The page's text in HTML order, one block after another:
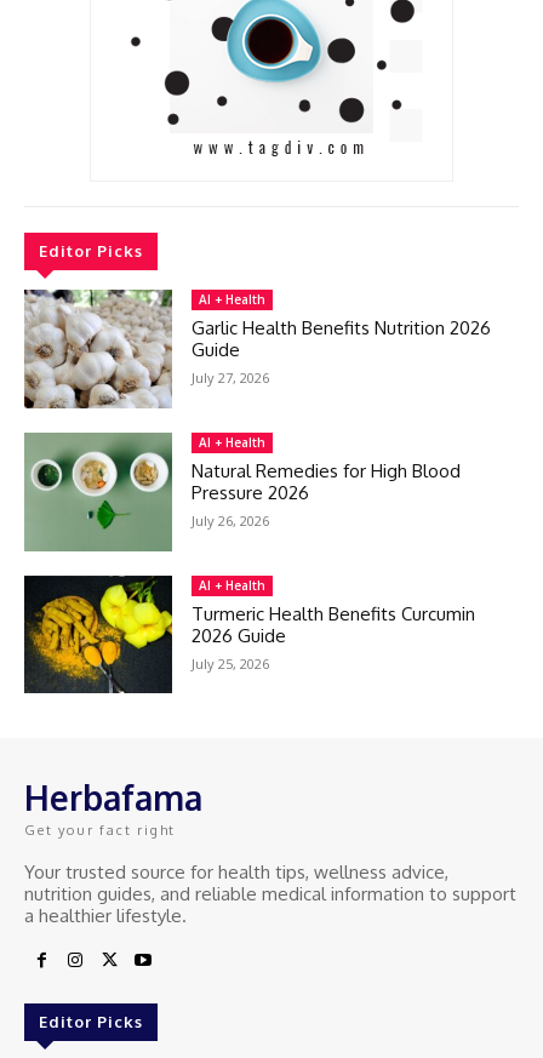
Editor Picks
AI + Health
Garlic Health Benefits Nutrition 2026
Guide
July 27, 2026
AI + Health
Natural Remedies for High Blood
Pressure 2026
July 26, 2026
AI + Health
Turmeric Health Benefits Curcumin
2026 Guide
July 25, 2026
Herbafama
Get your fact right
Your trusted source for health tips, wellness advice,
nutrition guides, and reliable medical information to support
a healthier lifestyle.
Editor Picks